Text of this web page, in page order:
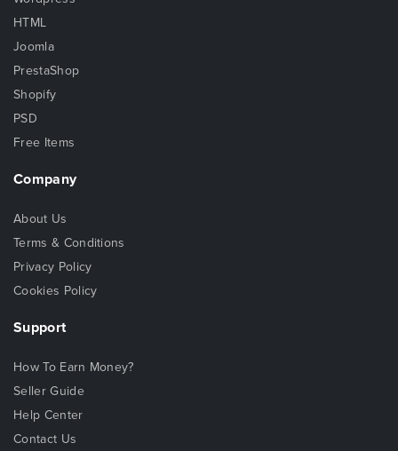
HTML
Joomla
PrestaShop
Shopify
PSD
Free Items
Company
About Us
Terms & Conditions
Privacy Policy
Cookies Policy
Support
How To Earn Money?
Seller Guide
Help Center
Contact Us